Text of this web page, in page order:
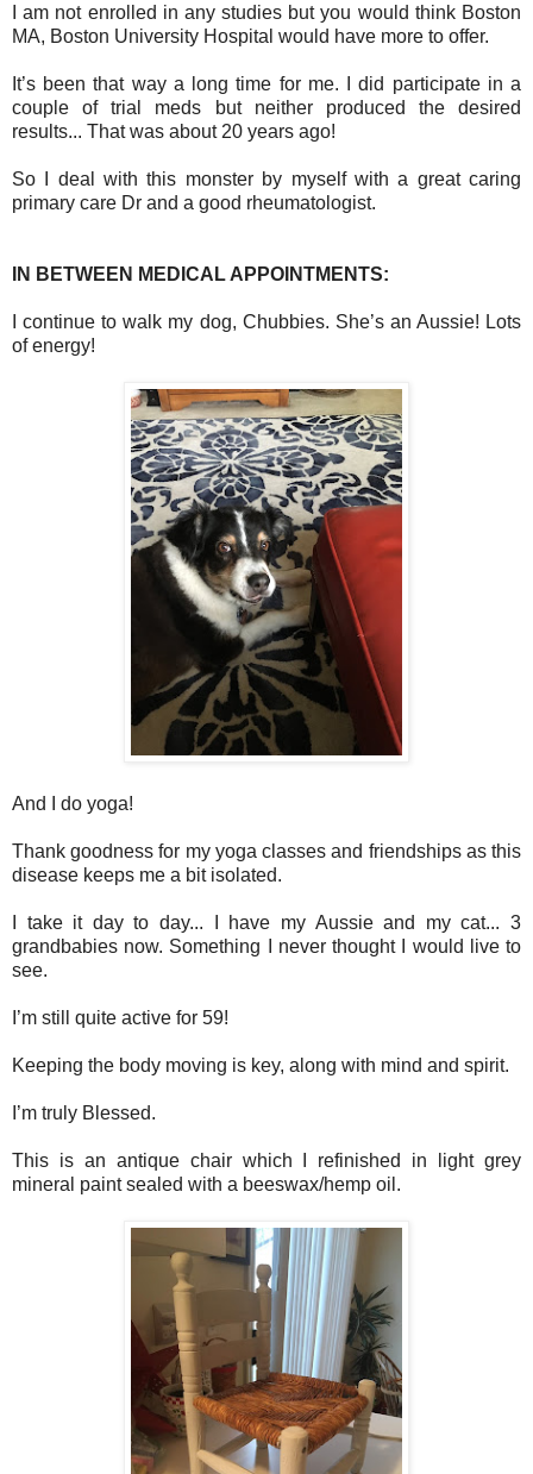
I am not enrolled in any studies but you would think Boston
MA, Boston University Hospital would have more to offer.
It’s been that way a long time for me. I did participate in a
couple of trial meds but neither produced the desired
results... That was about 20 years ago!
So I deal with this monster by myself with a great caring
primary care Dr and a good rheumatologist.
IN BETWEEN MEDICAL APPOINTMENTS:
I continue to walk my dog, Chubbies. She’s an Aussie! Lots
of energy!
And I do yoga!
Thank goodness for my yoga classes and friendships as this
disease keeps me a bit isolated.
I take it day to day... I have my Aussie and my cat... 3
grandbabies now. Something I never thought I would live to
see.
I’m still quite active for 59!
Keeping the body moving is key, along with mind and spirit.
I’m truly Blessed.
This is an antique chair which I refinished in light grey
mineral paint sealed with a beeswax/hemp oil.